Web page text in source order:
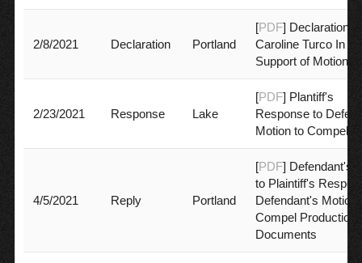
2/8/2021 Declaration Portland
[PDF] Declaration of
Caroline Turco In
Support of Motion
2/23/2021 Response Lake
[PDF] Plantiff's
Response to
Motion to Compel
4/5/2021 Reply Portland
[PDF] Defendant's
to Plaintiff's
Defendant's Motion
Compel Production
Documents